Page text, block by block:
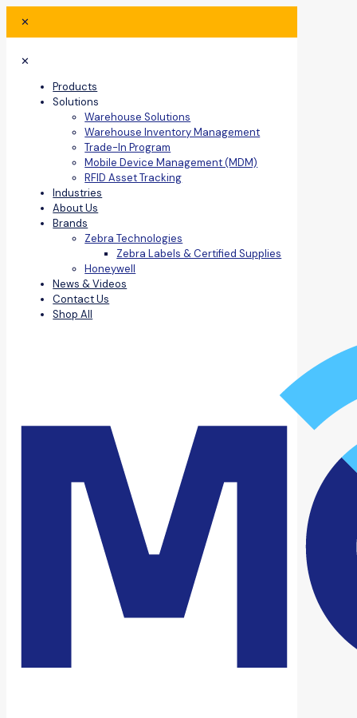
✕
✕
Products
Solutions
Warehouse Solutions
Warehouse Inventory Management
Trade-In Program
Mobile Device Management (MDM)
RFID Asset Tracking
Industries
About Us
Brands
Zebra Technologies
Zebra Labels & Certified Supplies
Honeywell
News & Videos
Contact Us
Shop All